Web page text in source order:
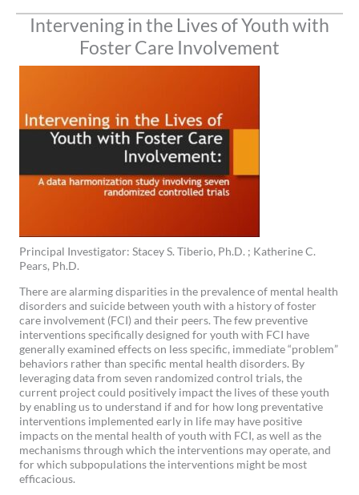
Intervening in the Lives of Youth with
Foster Care Involvement
Principal Investigator: Stacey S. Tiberio, Ph.D. ; Katherine C.
Pears, Ph.D.
There are alarming disparities in the prevalence of mental health
disorders and suicide between youth with a history of foster
care involvement (FCI) and their peers. The few preventive
interventions specifically designed for youth with FCI have
generally examined effects on less specific, immediate “problem”
behaviors rather than specific mental health disorders. By
leveraging data from seven randomized control trials, the
current project could positively impact the lives of these youth
by enabling us to understand if and for how long preventative
interventions implemented early in life may have positive
impacts on the mental health of youth with FCI, as well as the
mechanisms through which the interventions may operate, and
for which subpopulations the interventions might be most
efficacious.